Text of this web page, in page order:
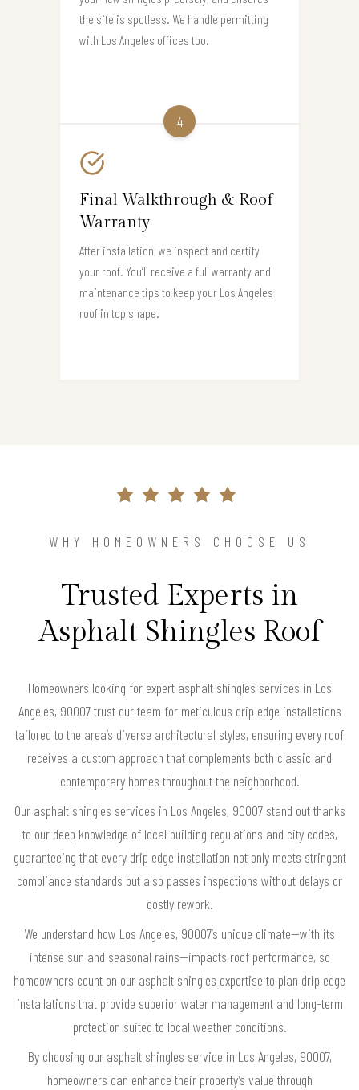
the site is spotless. We handle permitting
with Los Angeles offices too.
4
Final Walkthrough & Roof
Warranty
After installation, we inspect and certify
your roof. You’ll receive a full warranty and
maintenance tips to keep your Los Angeles
roof in top shape.
WHY HOMEOWNERS CHOOSE US
Trusted Experts in
Asphalt Shingles Roof
Homeowners looking for expert asphalt shingles services in Los
Angeles, 90007 trust our team for meticulous drip edge installations
tailored to the area’s diverse architectural styles, ensuring every roof
receives a custom approach that complements both classic and
contemporary homes throughout the neighborhood.
Our asphalt shingles services in Los Angeles, 90007 stand out thanks
to our deep knowledge of local building regulations and city codes,
guaranteeing that every drip edge installation not only meets stringent
compliance standards but also passes inspections without delays or
costly rework.
We understand how Los Angeles, 90007’s unique climate—with its
intense sun and seasonal rains—impacts roof performance, so
homeowners count on our asphalt shingles expertise to plan drip edge
installations that provide superior water management and long-term
protection suited to local weather conditions.
By choosing our asphalt shingles service in Los Angeles, 90007,
homeowners can enhance their property’s value through